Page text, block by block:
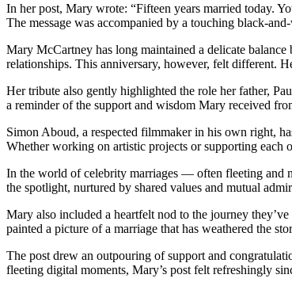
In her post, Mary wrote: “Fifteen years married today.
The message was accompanied by a touching black-
Mary McCartney has long maintained a delicate
relationships. This anniversary, however, felt different.
Her tribute also gently highlighted the role her father,
a reminder of the support and wisdom Mary received
Simon Aboud, a respected filmmaker in his own right,
Whether working on artistic projects or supporting each
In the world of celebrity marriages — often fleeting and
the spotlight, nurtured by shared values and mutual
Mary also included a heartfelt nod to the journey
painted a picture of a marriage that has weathered the
The post drew an outpouring of support and
fleeting digital moments, Mary’s post felt refreshingly